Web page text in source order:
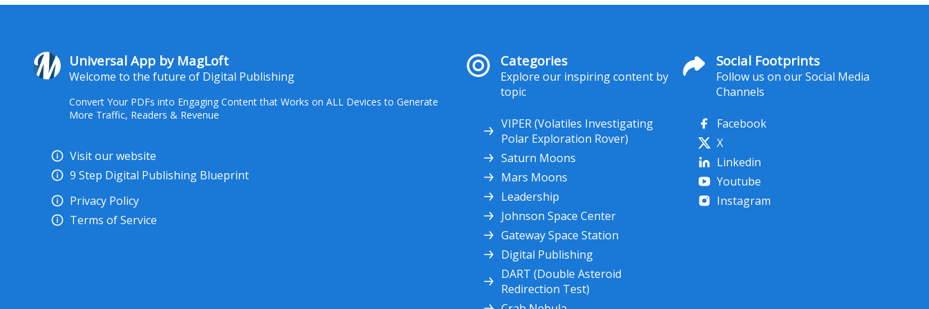
Universal App by MagLoft
Welcome to the future of Digital Publishing
Convert Your PDFs into Engaging Content that Works on ALL Devices to Generate
More Traffic, Readers & Revenue
Visit our website
9 Step Digital Publishing Blueprint
Privacy Policy
Terms of Service
Categories
Explore our inspiring content by
topic
VIPER (Volatiles Investigating
Polar Exploration Rover)
Saturn Moons
Mars Moons
Leadership
Johnson Space Center
Gateway Space Station
Digital Publishing
DART (Double Asteroid
Redirection Test)
Social Footprints
Follow us on our Social Media
Channels
Facebook
X
Linkedin
Youtube
Instagram